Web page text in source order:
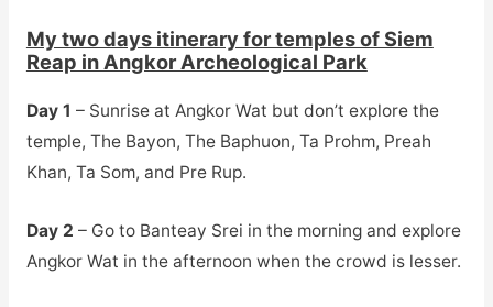
My two days itinerary for temples of Siem
Reap in Angkor Archeological Park
Day 1 – Sunrise at Angkor Wat but don’t explore the
temple, The Bayon, The Baphuon, Ta Prohm, Preah
Khan, Ta Som, and Pre Rup.
Day 2 – Go to Banteay Srei in the morning and explore
Angkor Wat in the afternoon when the crowd is lesser.